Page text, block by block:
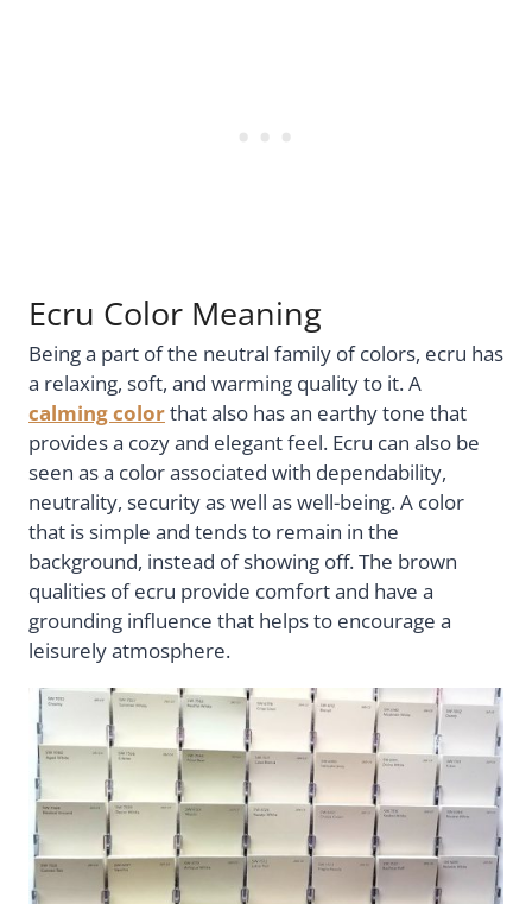
Ecru Color Meaning
Being a part of the neutral family of colors, ecru has
a relaxing, soft, and warming quality to it. A
calming colorthat also has an earthy tone that
provides a cozy and elegant feel. Ecru can also be
seen as a color associated with dependability,
neutrality, security as well as well-being. A color
that is simple and tends to remain in the
background, instead of showing off. The brown
qualities of ecru provide comfort and have a
grounding influence that helps to encourage a
leisurely atmosphere.